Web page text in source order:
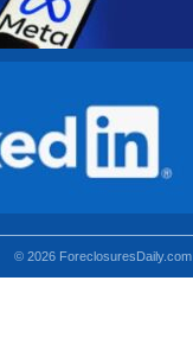
© 2026 ForeclosuresDaily.com